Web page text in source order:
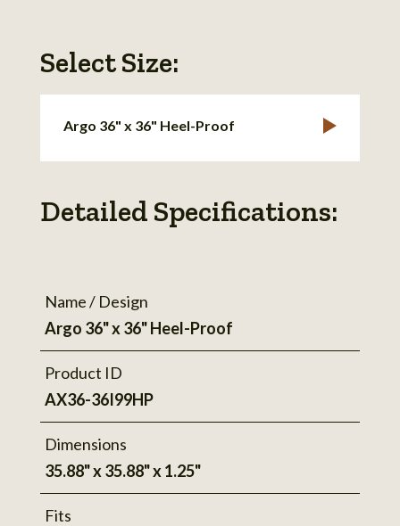
Select Size:
Argo 36" x 36" Heel-Proof
Detailed Specifications:
Name / Design
Argo 36" x 36" Heel-Proof
Product ID
AX36-36I99HP
Dimensions
35.88" x 35.88" x 1.25"
Fits